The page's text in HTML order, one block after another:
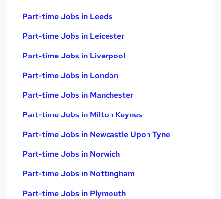
Part-time Jobs in Leeds
Part-time Jobs in Leicester
Part-time Jobs in Liverpool
Part-time Jobs in London
Part-time Jobs in Manchester
Part-time Jobs in Milton Keynes
Part-time Jobs in Newcastle Upon Tyne
Part-time Jobs in Norwich
Part-time Jobs in Nottingham
Part-time Jobs in Plymouth